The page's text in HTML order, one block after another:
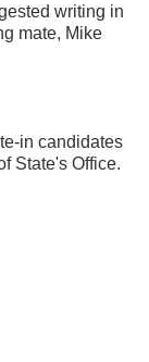
writing in
mate, Mike
in candidates
State's Office.